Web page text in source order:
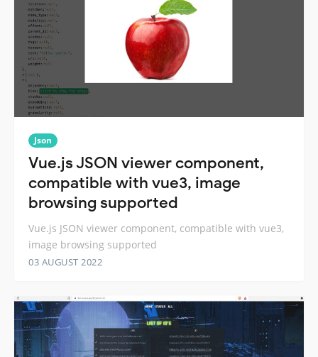
Json
Vue.js JSON viewer component,
compatible with vue3, image
browsing supported
Vue.js JSON viewer component, compatible with vue3,
image browsing supported
03 AUGUST 2022